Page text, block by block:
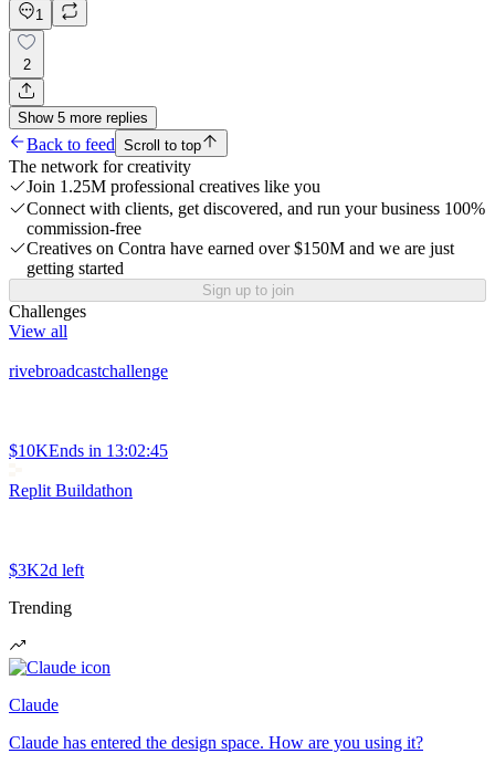
1
2
Show 5 more replies
Back to feed Scroll to top
The network for creativity
Join 1.25M professional creatives like you
Connect with clients, get discovered, and run your business 100%
commission-free
Creatives on Contra have earned over $150M and we are just
getting started
Sign up to join
Challenges
View all
rivebroadcastchallenge
$10KEnds in 13:02:45
Replit Buildathon
$3K2d left
Trending
Claude
Claude has entered the design space. How are you using it?